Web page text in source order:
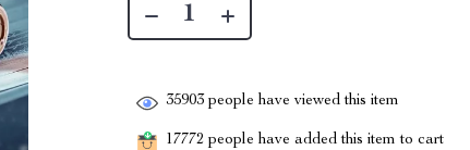
35903 people have viewed this item
17772 people have added this item to cart